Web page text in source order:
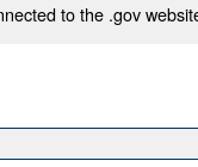
to the .gov